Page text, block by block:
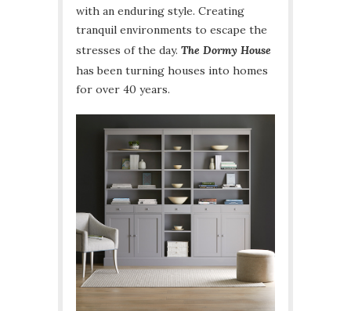
with an enduring style. Creating
tranquil environments to escape the
stresses of the day. The Dormy House
has been turning houses into homes
for over 40 years.